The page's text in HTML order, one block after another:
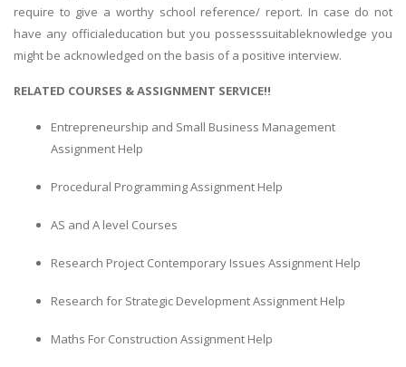
require to give a worthy school reference/ report. In case do not
have any officialeducation but you possesssuitableknowledge you
might be acknowledged on the basis of a positive interview.
RELATED COURSES & ASSIGNMENT SERVICE!!
Entrepreneurship and Small Business Management
Assignment Help
Procedural Programming Assignment Help
AS and A level Courses
Research Project Contemporary Issues Assignment Help
Research for Strategic Development Assignment Help
Maths For Construction Assignment Help